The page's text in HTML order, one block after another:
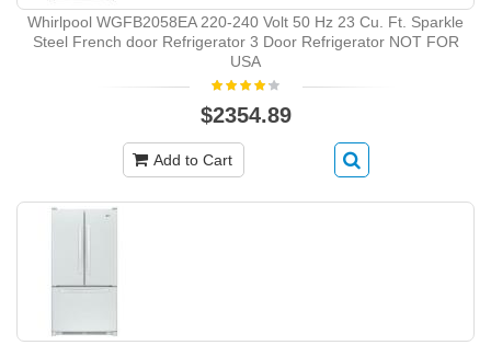
Whirlpool WGFB2058EA 220-240 Volt 50 Hz 23 Cu. Ft. Sparkle
Steel French door Refrigerator 3 Door Refrigerator NOT FOR
USA
$2354.89
Add to Cart